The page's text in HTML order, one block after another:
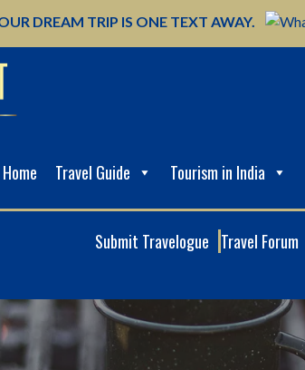
DREAM TRIP IS ONE TEXT AWAY.
Home Travel Guide Tourism in India
Submit Travelogue Travel Forum